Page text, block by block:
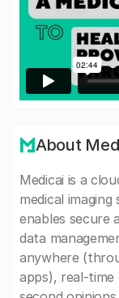
About
Medicai is a
medical
enables secure
data
anywhere
apps), real-